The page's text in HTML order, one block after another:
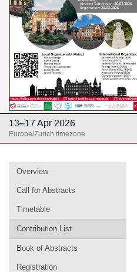
13–17 Apr 2026
Europe/Zurich timezone
Event
menu
Overview
Call for Abstracts
Timetable
Contribution List
Book of Abstracts
Registration